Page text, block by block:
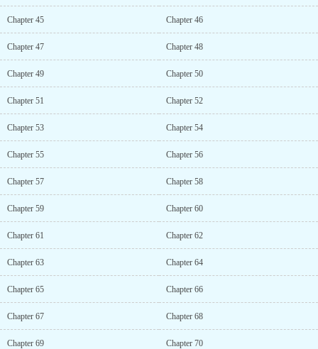
Chapter 45 Chapter 46
Chapter 47 Chapter 48
Chapter 49 Chapter 50
Chapter 51 Chapter 52
Chapter 53 Chapter 54
Chapter 55 Chapter 56
Chapter 57 Chapter 58
Chapter 59 Chapter 60
Chapter 61 Chapter 62
Chapter 63 Chapter 64
Chapter 65 Chapter 66
Chapter 67 Chapter 68
Chapter 69 Chapter 70